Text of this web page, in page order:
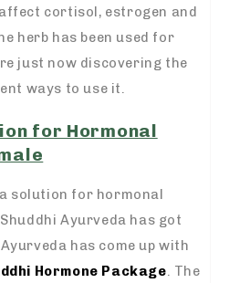
cortisol, estrogen and
herb has been used for
just now discovering the
ways to use it.
for Hormonal
solution for hormonal
Ayurveda has got
has come up with
Hormone Package . The